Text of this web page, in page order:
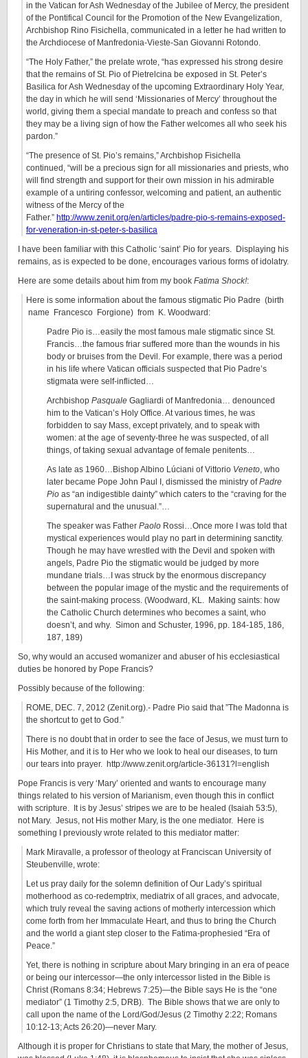
in the Vatican for Ash Wednesday of the Jubilee of Mercy, the president
of the Pontifical Council for the Promotion of the New Evangelization,
Archbishop Rino Fisichella, communicated in a letter he had written to
the Archdiocese of Manfredonia-Vieste-San Giovanni Rotondo.
“The Holy Father,” the prelate wrote, “has expressed his strong desire
that the remains of St. Pio of Pietrelcina be exposed in St. Peter’s
Basilica for Ash Wednesday of the upcoming Extraordinary Holy Year,
the day in which he will send ‘Missionaries of Mercy’ throughout the
world, giving them a special mandate to preach and confess so that
they may be a living sign of how the Father welcomes all who seek his
pardon.”
“The presence of St. Pio’s remains,” Archbishop Fisichella
continued, “will be a precious sign for all missionaries and priests, who
will find strength and support for their own mission in his admirable
example of a untiring confessor, welcoming and patient, an authentic
witness of the Mercy of the
Father.” http://www.zenit.org/en/articles/padre-pio-s-remains-exposed-
for-veneration-in-st-peter-s-basilica
I have been familiar with this Catholic ‘saint’ Pio for years. Displaying his
remains, as is expected to be done, encourages various forms of idolatry.
Here are some details about him from my book Fatima Shock!:
Here is some information about the famous stigmatic Pio Padre (birth
name Francesco Forgione) from K. Woodward:
Padre Pio is…easily the most famous male stigmatic since St.
Francis…the famous friar suffered more than the wounds in his
body or bruises from the Devil. For example, there was a period
in his life where Vatican officials suspected that Pio Padre’s
stigmata were self-inflicted…
Archbishop Pasquale Gagliardi of Manfredonia… denounced
him to the Vatican’s Holy Office. At various times, he was
forbidden to say Mass, except privately, and to speak with
women: at the age of seventy-three he was suspected, of all
things, of taking sexual advantage of female penitents…
As late as 1960…Bishop Albino Lúciani of Vittorio Veneto, who
later became Pope John Paul I, dismissed the ministry ofPadre
Pio as “an indigestible dainty” which caters to the “craving for the
supernatural and the unusual.”…
The speaker was Father Paolo Rossi…Once more I was told that
mystical experiences would play no part in determining sanctity.
Though he may have wrestled with the Devil and spoken with
angels, Padre Pio the stigmatic would be judged by more
mundane trials…I was struck by the enormous discrepancy
between the popular image of the mystic and the requirements of
the saint-making process. (Woodward, KL. Making saints: how
the Catholic Church determines who becomes a saint, who
doesn’t, and why. Simon and Schuster, 1996, pp. 184-185, 186,
187, 189)
So, why would an accused womanizer and abuser of his ecclesiastical
duties be honored by Pope Francis?
Possibly because of the following:
ROME, DEC. 7, 2012 (Zenit.org).- Padre Pio said that ”The Madonna is
the shortcut to get to God.”
There is no doubt that in order to see the face of Jesus, we must turn to
His Mother, and it is to Her who we look to heal our diseases, to turn
our tears into prayer. http://www.zenit.org/article-36131?l=english
Pope Francis is very ‘Mary’ oriented and wants to encourage many
things related to his version of Marianism, even though this in conflict
with scripture. It is by Jesus’ stripes we are to be healed (Isaiah 53:5),
not Mary. Jesus, not His mother Mary, is the one mediator. Here is
something I previously wrote related to this mediator matter:
Mark Miravalle, a professor of theology at Franciscan University of
Steubenville, wrote:
Let us pray daily for the solemn definition of Our Lady’s spiritual
motherhood as co-redemptrix, mediatrix of all graces, and advocate,
which truly reveal the saving actions of motherly intercession which
come forth from her Immaculate Heart, and thus to bring the Church
and the world a giant step closer to the Fatima-prophesied “Era of
Peace.”
Yet, there is nothing in scripture about Mary bringing in an era of peace
or being our intercessor—the only intercessor listed in the Bible is
Christ (Romans 8:34; Hebrews 7:25)—the Bible says He is the “one
mediator” (1 Timothy 2:5, DRB). The Bible shows that we are only to
call upon the name of the Lord/God/Jesus (2 Timothy 2:22; Romans
10:12-13; Acts 26:20)—never Mary.
Although it is proper for Christians to state that Mary, the mother of Jesus,